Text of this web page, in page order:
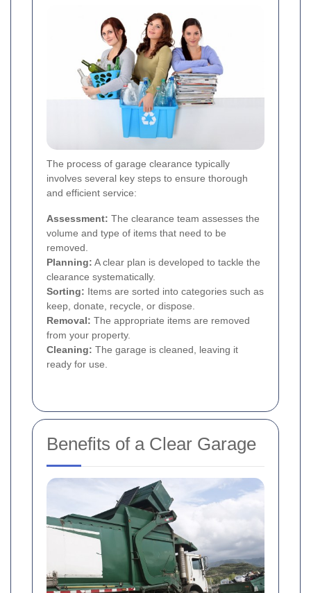
The process of garage clearance typically
involves several key steps to ensure thorough
and efficient service:
Assessment: The clearance team assesses the
volume and type of items that need to be
removed.
Planning: A clear plan is developed to tackle the
clearance systematically.
Sorting: Items are sorted into categories such as
keep, donate, recycle, or dispose.
Removal: The appropriate items are removed
from your property.
Cleaning: The garage is cleaned, leaving it
ready for use.
Benefits of a Clear Garage